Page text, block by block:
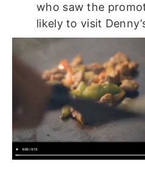
who saw the
likely to visit